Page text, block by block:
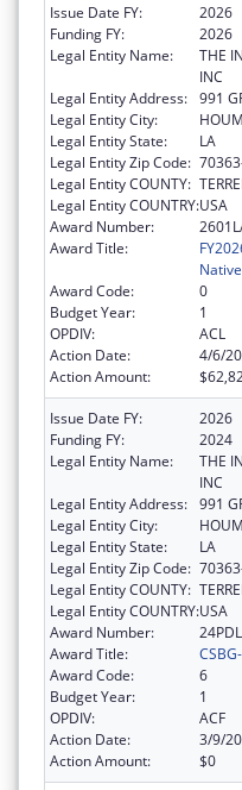
Issue Date FY:
2026
Funding FY:
2026
Legal Entity Name:
THE
INC
Legal Entity Address: 991
Legal Entity City:
Legal Entity State:
LA
Legal Entity Zip Code:
Legal Entity COUNTY:
Legal Entity COUNTRY:USA
Award Number:
Award Title:
Award Code:
0
Budget Year:
1
OPDIV:
ACL
Action Date:
4/6/
Action Amount:
Issue Date FY:
2026
Funding FY:
2024
Legal Entity Name:
THE
INC
Legal Entity Address: 991
Legal Entity City:
Legal Entity State:
LA
Legal Entity Zip Code:
Legal Entity COUNTY:
Legal Entity COUNTRY:USA
Award Number:
Award Title:
Award Code:
6
Budget Year:
1
OPDIV:
ACF
Action Date:
3/9/
Action Amount:
$0